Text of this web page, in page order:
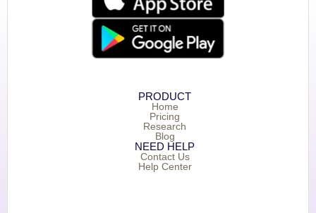
PRODUCT
Home
Pricing
Research
Blog
NEED HELP
Contact Us
Help Center